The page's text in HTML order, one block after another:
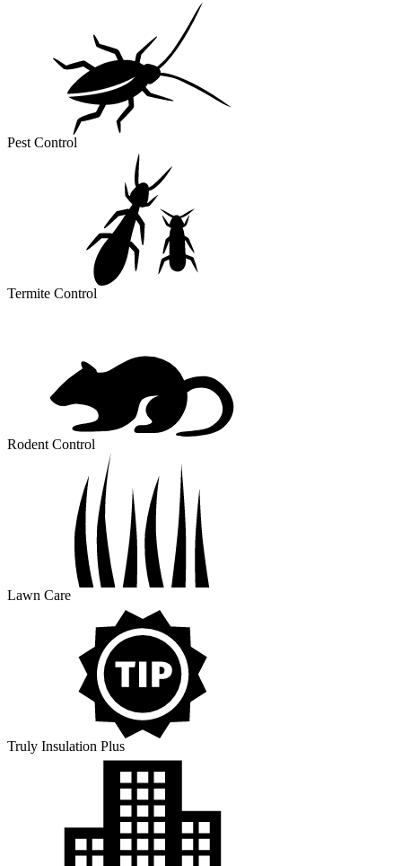
Pest Control
Termite Control
Rodent Control
Lawn Care
Truly Insulation Plus